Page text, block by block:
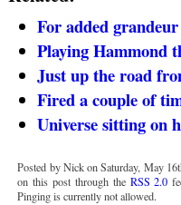
For added grandeur
Playing Hammond
Just up the road
Fired a couple of
Universe sitting on
Posted by Nick on Saturday, May
on this post through the RSS 2.0
Pinging is currently not allowed.